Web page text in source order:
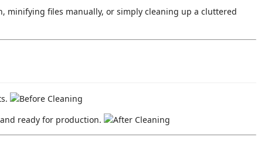
minifying files manually, or simply cleaning up a cluttered
ready for production.